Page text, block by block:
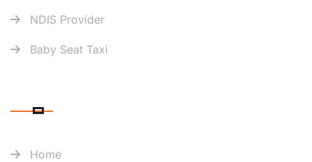
NDIS Provider
Baby Seat Taxi
Home